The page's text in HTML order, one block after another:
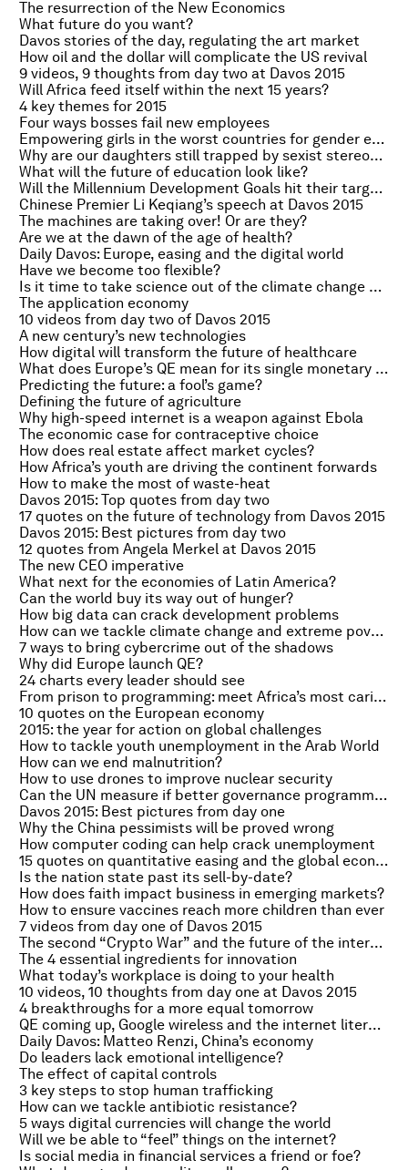
The resurrection of the New Economics
What future do you want?
Davos stories of the day, regulating the art market
How oil and the dollar will complicate the US revival
9 videos, 9 thoughts from day two at Davos 2015
Will Africa feed itself within the next 15 years?
4 key themes for 2015
Four ways bosses fail new employees
Empowering girls in the worst countries for gender equality
Why are our daughters still trapped by sexist stereotypes?
What will the future of education look like?
Will the Millennium Development Goals hit their targets?
Chinese Premier Li Keqiang’s speech at Davos 2015
The machines are taking over! Or are they?
Are we at the dawn of the age of health?
Daily Davos: Europe, easing and the digital world
Have we become too flexible?
Is it time to take science out of the climate change debate?
The application economy
10 videos from day two of Davos 2015
A new century’s new technologies
How digital will transform the future of healthcare
What does Europe’s QE mean for its single monetary policy?
Predicting the future: a fool’s game?
Defining the future of agriculture
Why high-speed internet is a weapon against Ebola
The economic case for contraceptive choice
How does real estate affect market cycles?
How Africa’s youth are driving the continent forwards
How to make the most of waste-heat
Davos 2015: Top quotes from day two
17 quotes on the future of technology from Davos 2015
Davos 2015: Best pictures from day two
12 quotes from Angela Merkel at Davos 2015
The new CEO imperative
What next for the economies of Latin America?
Can the world buy its way out of hunger?
How big data can crack development problems
How can we tackle climate change and extreme poverty?
7 ways to bring cybercrime out of the shadows
Why did Europe launch QE?
24 charts every leader should see
From prison to programming: meet Africa’s most caring convicts
10 quotes on the European economy
2015: the year for action on global challenges
How to tackle youth unemployment in the Arab World
How can we end malnutrition?
How to use drones to improve nuclear security
Can the UN measure if better governance programmes work?
Davos 2015: Best pictures from day one
Why the China pessimists will be proved wrong
How computer coding can help crack unemployment
15 quotes on quantitative easing and the global economy
Is the nation state past its sell-by-date?
How does faith impact business in emerging markets?
How to ensure vaccines reach more children than ever
7 videos from day one of Davos 2015
The second “Crypto War” and the future of the internet
The 4 essential ingredients for innovation
What today’s workplace is doing to your health
10 videos, 10 thoughts from day one at Davos 2015
4 breakthroughs for a more equal tomorrow
QE coming up, Google wireless and the internet literary agent
Daily Davos: Matteo Renzi, China’s economy
Do leaders lack emotional intelligence?
The effect of capital controls
3 key steps to stop human trafficking
How can we tackle antibiotic resistance?
5 ways digital currencies will change the world
Will we be able to “feel” things on the internet?
Is social media in financial services a friend or foe?